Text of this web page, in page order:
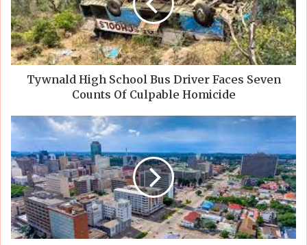
Tywnald High School Bus Driver Faces Seven
Counts Of Culpable Homicide